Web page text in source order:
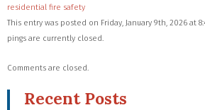
residential fire safety
This entry was posted on Friday, January 9th, 2026 at
pings are currently closed.
Comments are closed.
Recent Posts